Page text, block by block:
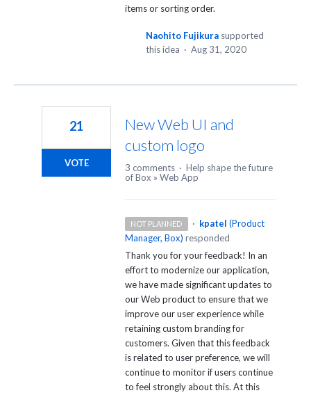
items or sorting order.
Naohito Fujikura supported
this idea · Aug 31, 2020
New Web UI and
custom logo
21
VOTE 3 comments · Help shape the future
of Box » Web App
NOT PLANNED · kpatel (Product
Manager, Box) responded
Thank you for your feedback! In an
effort to modernize our application,
we have made significant updates to
our Web product to ensure that we
improve our user experience while
retaining custom branding for
customers. Given that this feedback
is related to user preference, we will
continue to monitor if users continue
to feel strongly about this. At this